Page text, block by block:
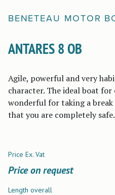
BENETEAU MOTOR
ANTARES 8 OB
Agile, powerful and very
character. The ideal boat
wonderful for taking a
that you are completely safe.
Price Ex. Vat
Price on request
Length overall